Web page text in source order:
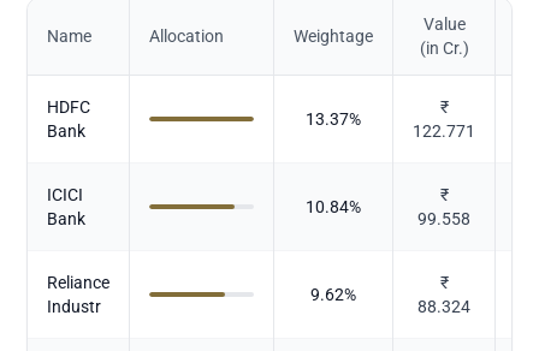
Name Allocation Weightage
Value
(in Cr.)
HDFC
Bank
13.37%
₹
122.771
ICICI
Bank
10.84%
₹
99.558
Reliance
Industr
9.62%
₹
88.324